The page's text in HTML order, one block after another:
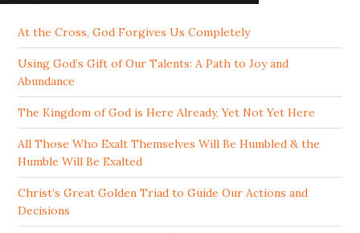
At the Cross, God Forgives Us Completely
Using God’s Gift of Our Talents: A Path to Joy and
Abundance
The Kingdom of God is Here Already, Yet Not Yet Here
All Those Who Exalt Themselves Will Be Humbled & the
Humble Will Be Exalted
Christ’s Great Golden Triad to Guide Our Actions and
Decisions